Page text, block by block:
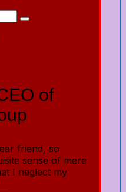
of
friend, so
sense of mere
I neglect my